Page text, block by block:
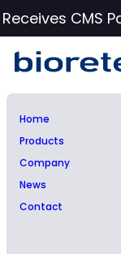
CMS
Home
Products
Company
News
Contact